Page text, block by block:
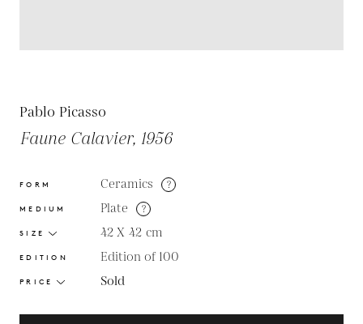
Pablo Picasso
Faune Calavier, 1956
FORM Ceramics ?
MEDIUM Plate ?
SIZE 42 X 42 cm
EDITION Edition of 100
PRICE Sold